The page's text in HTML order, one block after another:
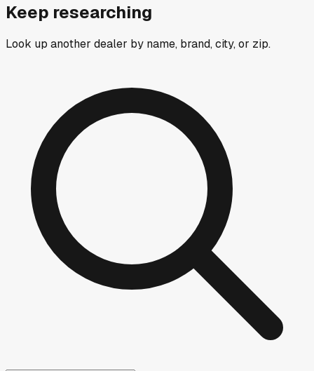
Keep researching
Look up another dealer by name, brand, city, or zip.